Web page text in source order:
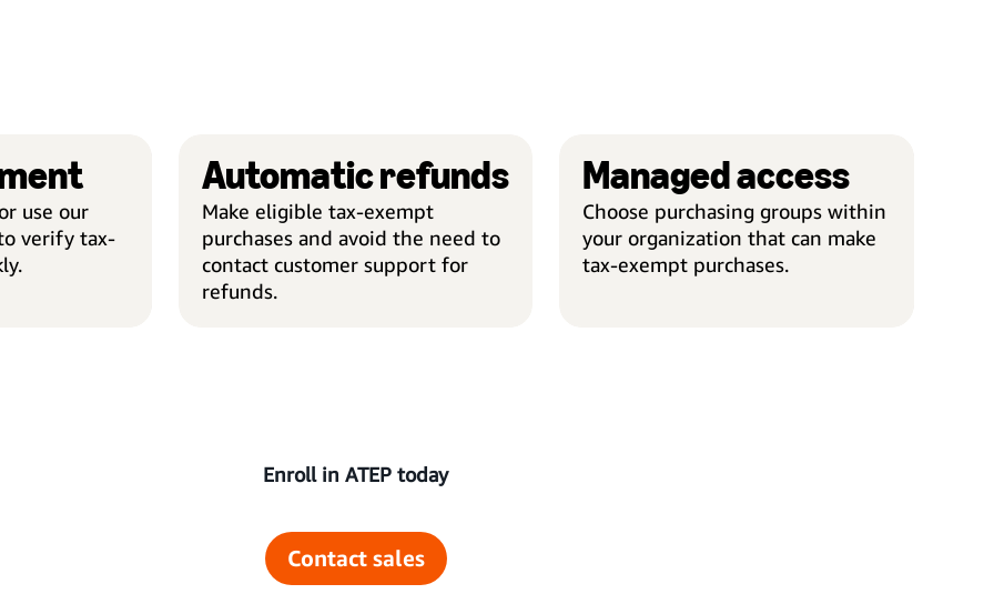
use our
verify tax-
Automatic refunds
Make eligible tax-exempt
purchases and avoid the need to
contact customer support for
refunds.
AUTOMATIC REFUNDS
Managed access
Choose purchasing groups within
your organization that can make
tax-exempt purchases.
Enroll in ATEP today
Contact sales